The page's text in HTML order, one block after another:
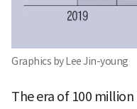
Graphics by Lee Jin-young
The era of 100